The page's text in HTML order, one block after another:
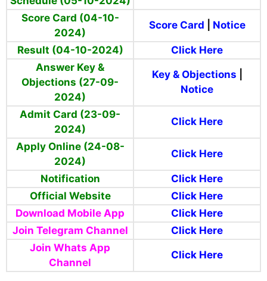
Score Card (04-10-
2024)
Score Card Notice
Result (04-10-2024)
Click Here
Answer Key &
Objections (27-09-
2024)
Key & Objections
Notice
Admit Card (23-09-
2024)
Click Here
Apply Online (24-08-
2024)
Click Here
Notification
Click Here
Official Website
Click Here
Download Mobile App
Click Here
Join Telegram Channel
Click Here
Join Whats App
Channel
Click Here